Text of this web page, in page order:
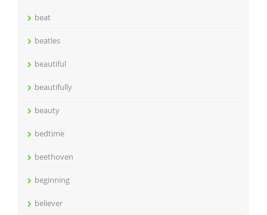
beat
beatles
beautiful
beautifully
beauty
bedtime
beethoven
beginning
believer